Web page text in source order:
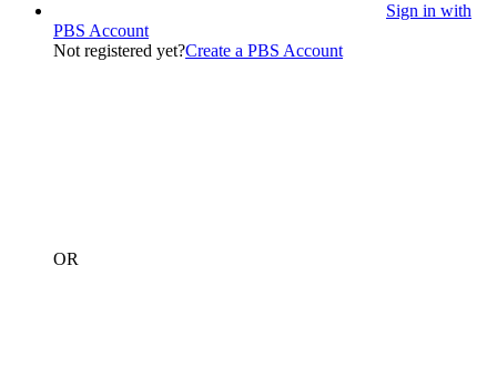
Sign in with
PBS Account
Not registered yet?Create a PBS Account
OR